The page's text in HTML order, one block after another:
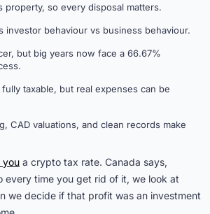
property, so every disposal matters.
investor behaviour vs business behaviour.
but big years now face a 66.67%
taxable, but real expenses can be
CAD valuations, and clean records make
you a crypto tax rate. Canada says,
every time you get rid of it, we look at
we decide if that profit was an investment